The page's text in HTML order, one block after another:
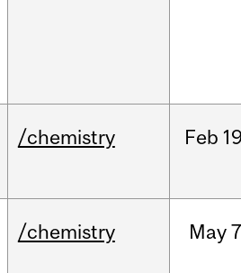
/chemistry Feb
/chemistry May